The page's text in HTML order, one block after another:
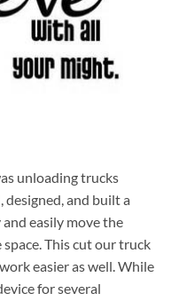
unloading trucks
and built a
easily move the
This cut our truck
easier as well. While
for several